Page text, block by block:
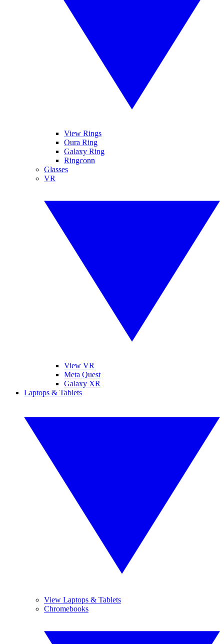
View Rings
Oura Ring
Galaxy Ring
Ringconn
Glasses
VR
View VR
Meta Quest
Galaxy XR
Laptops & Tablets
View Laptops & Tablets
Chromebooks